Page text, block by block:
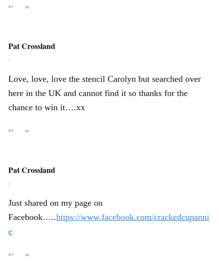
↩ ∞
Pat Crossland
,
Love, love, love the stencil Carolyn but searched over
here in the UK and cannot find it so thanks for the
chance to win it….xx
↩ ∞
Pat Crossland
,
Just shared on my page on
Facebook…..https://www.facebook.com/crackedcupanni
e
↩ ∞